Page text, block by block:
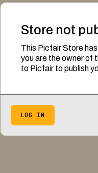
Store not
This Picfair Store
you are the owner of
to Picfair to publish
LOG IN